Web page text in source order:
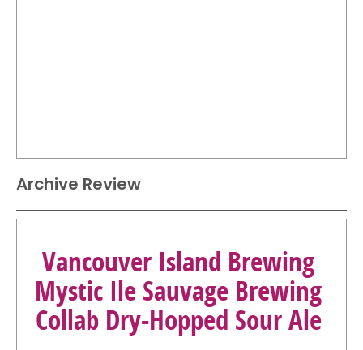
Archive Review
Vancouver Island Brewing
Mystic Ile Sauvage Brewing
Collab Dry-Hopped Sour Ale